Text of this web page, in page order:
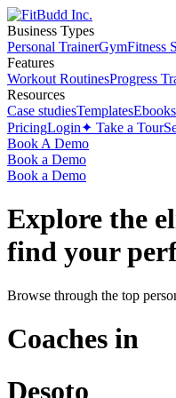
Business Types
Personal TrainerGymFitness
Features
Workout RoutinesProgress
Resources
Case studiesTemplatesEbooks
PricingLogin✦ Take a Tour
Book A Demo
Book a Demo
Book a Demo
Explore the
find your
Browse through the top
Coaches in
Desoto